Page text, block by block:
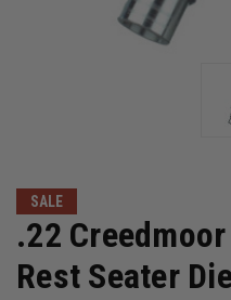
SALE
.22
Rest Seater